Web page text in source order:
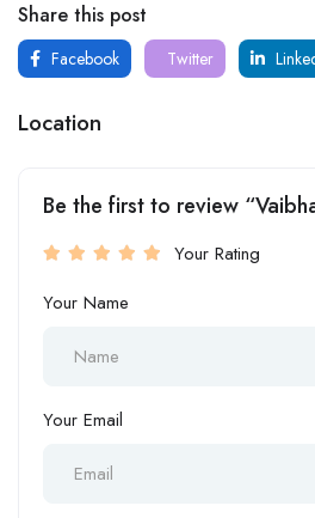
Share this post
Facebook Twitter
Location
Be the first to review
Your Rating
Your Name
Your Email